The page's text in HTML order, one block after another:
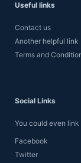
Useful links
Contact us
Another helpful link
Terms and
Social Links
You could even
Facebook
Twitter